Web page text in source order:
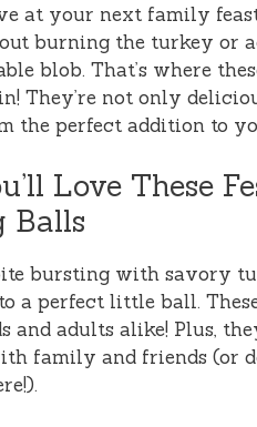
at your next family
burning the turkey or
blob. That’s where
They’re not only
the perfect addition to
Love These
Balls
bursting with savory
a perfect little ball.
adults alike! Plus,
family and friends (or